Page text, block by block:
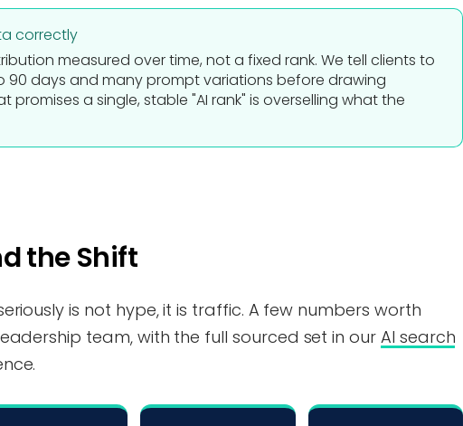
correctly
measured over time, not a fixed rank. We tell clients to
90 days and many prompt variations before drawing
promises a single, stable "AI rank" is overselling what the
the Shift
is not hype, it is traffic. A few numbers worth
team, with the full sourced set in our AI search